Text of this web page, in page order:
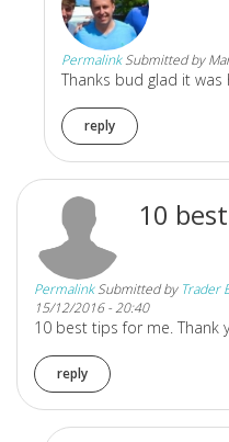
PermalinkSubmitted by
Thanks bud glad it was
reply
10
PermalinkSubmitted by Trader
15/12/2016 - 20:40
10 best tips for me. Thank
reply